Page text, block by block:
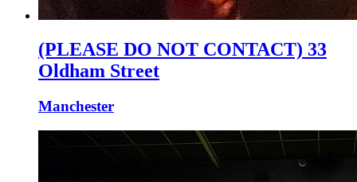
(PLEASE DO NOT CONTACT) 33
Oldham Street
Manchester